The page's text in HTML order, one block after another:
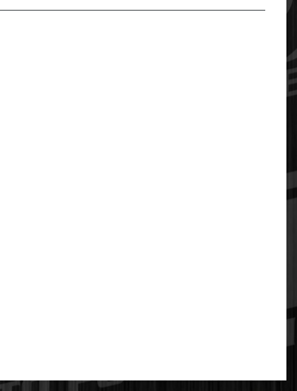
to expand and contract independently,
is more expensive to manufacture, but the